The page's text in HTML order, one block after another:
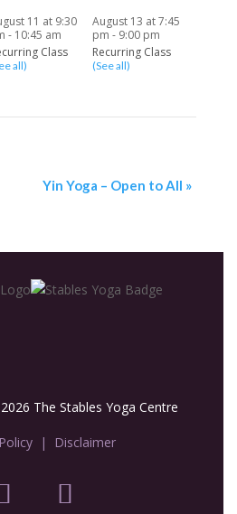
11 at 9:30
- 10:45 am
Class
all)
August 13 at 7:45
pm - 9:00 pm
Recurring Class
(See all)
Yin Yoga – Open to All »
The Stables Yoga Centre
| Disclaimer